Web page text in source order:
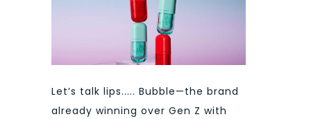
Let’s talk lips..... Bubble—the brand
already winning over Gen Z with